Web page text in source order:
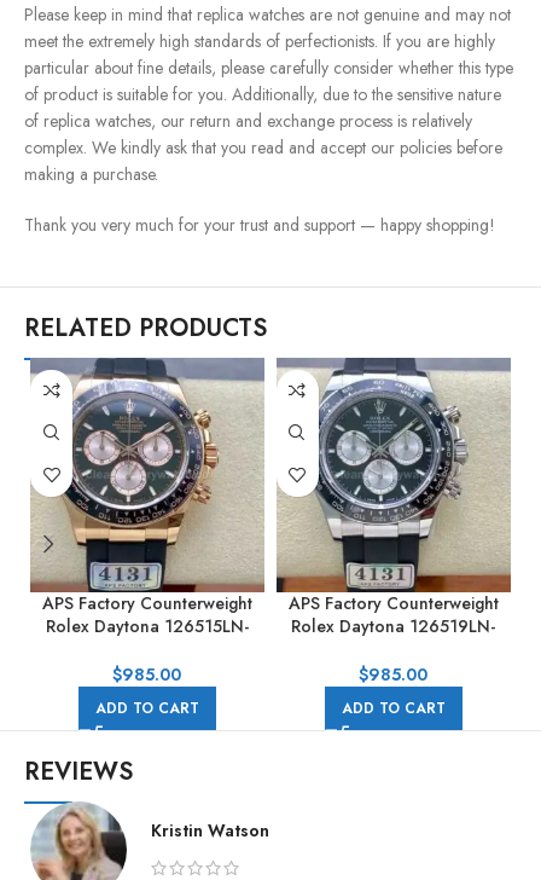
Please keep in mind that replica watches are not genuine and may not
meet the extremely high standards of perfectionists. If you are highly
particular about fine details, please carefully consider whether this type
of product is suitable for you. Additionally, due to the sensitive nature
of replica watches, our return and exchange process is relatively
complex. We kindly ask that you read and accept our policies before
making a purchase.
Thank you very much for your trust and support — happy shopping!
RELATED PRODUCTS
APS Factory Counterweight
Rolex Daytona 126515LN-
Rubber Strap Black Dial
$985.00
ADD TO CART
APS Factory Counterweight
Rolex Daytona 126519LN-
Rubber Strap Black Dial
$985.00
ADD TO CART
REVIEWS
Kristin Watson